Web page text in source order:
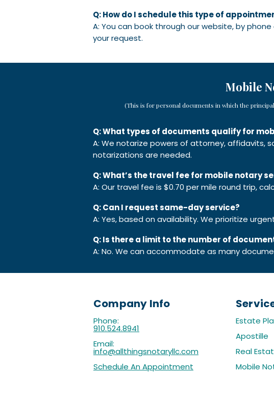
Q: How do I schedule this type of
A: You can book through our website, by
your request.
Mobile
(This is for personal documents in which the
Q: What types of documents qualify for
A: We notarize powers of attorney, affidavits,
notarizations are needed.
Q: What’s the travel fee for mobile notary
A: Our travel fee is $0.70 per mile round trip,
Q: Can I request same-day service?
A: Yes, based on availability. We prioritize
Q: Is there a limit to the number of
A: No. We can accommodate as many
Company Info
Phone:
910.524.8941
Email:
info@allthingsnotaryllc.com
Schedule An Appointment
Estate
Apostille
Real
Mobile